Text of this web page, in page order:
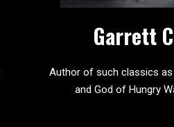
Garrett
Author of such classics as
and God of Hungry